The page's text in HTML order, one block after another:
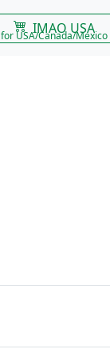
IMAO USA
for USA/Canada/Mexico